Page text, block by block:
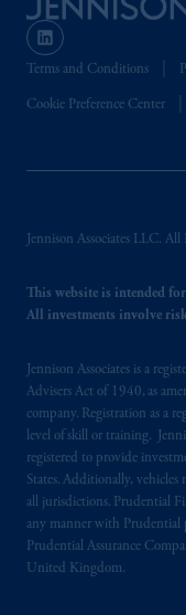
Terms and Conditions
Cookie Preference Center
Jennison Associates LLC. All
This website is intended
All investments involve
Jennison Associates is a
Advisers Act of 1940, as
company. Registration as a
level of skill or training.
registered to provide
States. Additionally,
all jurisdictions. Prudential
any manner with
Prudential Assurance
United Kingdom.